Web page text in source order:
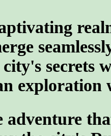
secrets
exploration
adventure